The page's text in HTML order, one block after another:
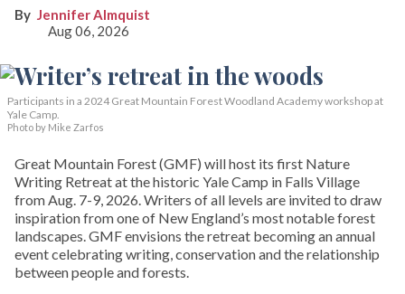
Jennifer Almquist
Aug 06, 2026
Participants in a 2024 Great Mountain Forest Woodland Academy workshop at
Yale Camp.
Photo by Mike Zarfos
Great Mountain Forest (GMF) will host its first Nature
Writing Retreat at the historic Yale Camp in Falls Village
from Aug. 7-9, 2026. Writers of all levels are invited to draw
inspiration from one of New England’s most notable forest
landscapes. GMF envisions the retreat becoming an annual
event celebrating writing, conservation and the relationship
between people and forests.